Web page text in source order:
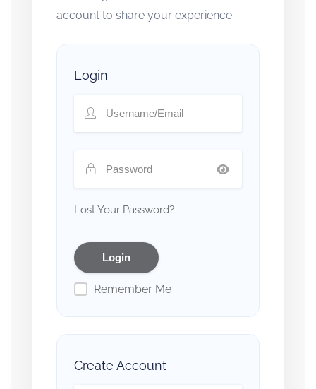
account to share your experience.
Login
Lost Your Password?
Remember Me
Create Account